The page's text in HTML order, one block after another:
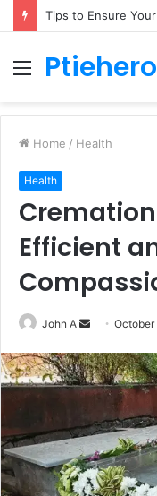
How to Take Care
Menu
Home / Health
Health
Efficient
John A
Send
email
October